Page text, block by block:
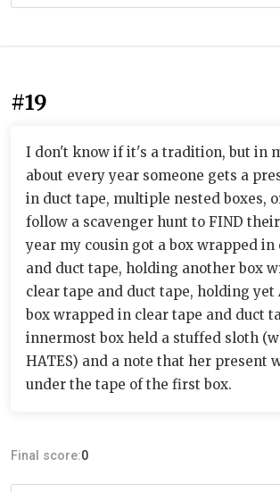
#19
I don't know if it's a tradition, but in
about every year someone gets a
in duct tape, multiple nested boxes,
follow a scavenger hunt to FIND
year my cousin got a box wrapped in
and duct tape, holding another box
clear tape and duct tape, holding yet
box wrapped in clear tape and duct
innermost box held a stuffed sloth
HATES) and a note that her present
under the tape of the first box.
Final score:0